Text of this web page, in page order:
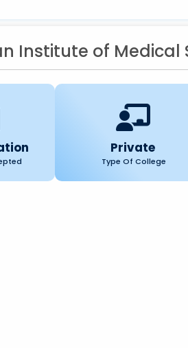
Institute of Medical
Private
Type Of College